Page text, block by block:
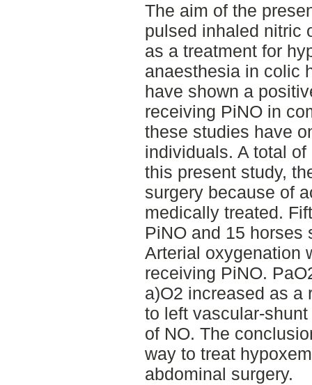
The aim of the
pulsed inhaled nitric
as a treatment for
anaesthesia in colic
have shown a
receiving PiNO in
these studies have
individuals. A total
this present study,
surgery because of
medically treated.
PiNO and 15 horses
Arterial oxygenation
receiving PiNO.
a)O2 increased as a
to left vascular-
of NO. The
way to treat
abdominal surgery.